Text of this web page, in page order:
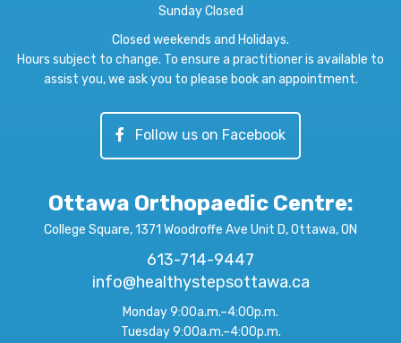
Sunday Closed
Closed weekends and Holidays.
Hours subject to change. To ensure a practitioner is available to
assist you, we ask you to please book an appointment.
Follow us on Facebook
Ottawa Orthopaedic Centre:
College Square, 1371 Woodroffe Ave Unit D, Ottawa, ON
613-714-9447
info@healthystepsottawa.ca
Monday 9:00a.m.–4:00p.m.
Tuesday 9:00a.m.–4:00p.m.